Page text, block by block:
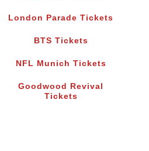
London Parade Tickets
BTS Tickets
NFL Munich Tickets
Goodwood Revival
Tickets